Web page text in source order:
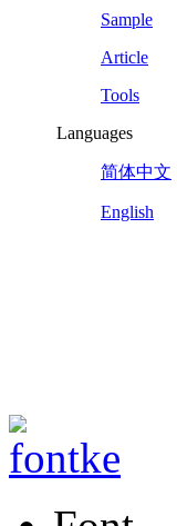
Sample
Article
Tools
Languages
简体中文
English